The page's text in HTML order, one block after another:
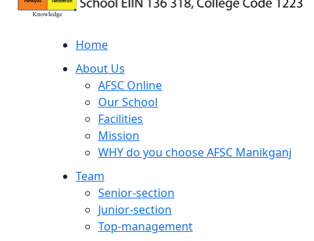
Home
About Us
AFSC Online
Our School
Facilities
Mission
WHY do you choose AFSC Manikganj
Team
Senior-section
Junior-section
Top-management